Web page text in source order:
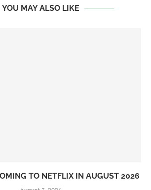
YOU MAY ALSO LIKE
TO NETFLIX IN AUGUST 2026